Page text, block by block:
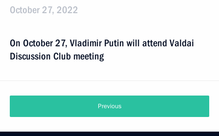
October 27, 2022
On October 27, Vladimir Putin will attend Valdai
Discussion Club meeting
Previous